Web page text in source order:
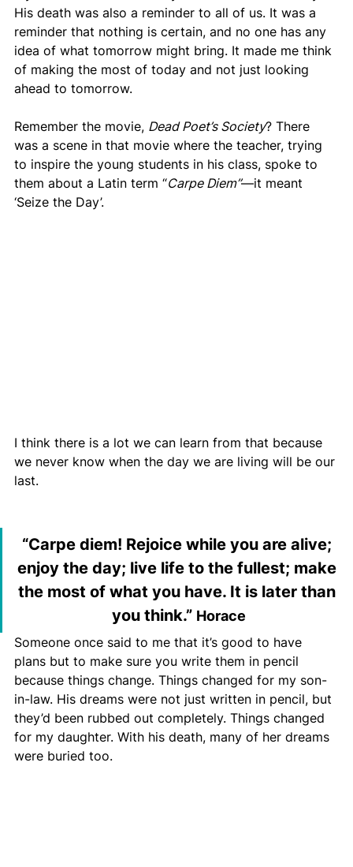
His death was also a reminder to all of us. It was a
reminder that nothing is certain, and no one has any
idea of what tomorrow might bring. It made me think
of making the most of today and not just looking
ahead to tomorrow.
Remember the movie, Dead Poet’s Society? There
was a scene in that movie where the teacher, trying
to inspire the young students in his class, spoke to
them about a Latin term “Carpe Diem”—it meant
‘Seize the Day’.
I think there is a lot we can learn from that because
we never know when the day we are living will be our
last.
“Carpe diem! Rejoice while you are alive;
enjoy the day; live life to the fullest; make
the most of what you have. It is later than
you think.” Horace
Someone once said to me that it’s good to have
plans but to make sure you write them in pencil
because things change. Things changed for my son-
in-law. His dreams were not just written in pencil, but
they’d been rubbed out completely. Things changed
for my daughter. With his death, many of her dreams
were buried too.